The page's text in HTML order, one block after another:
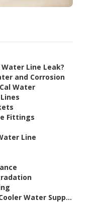
Line Leak?
and Corrosion
Water
Fittings
Line
Water Supp...